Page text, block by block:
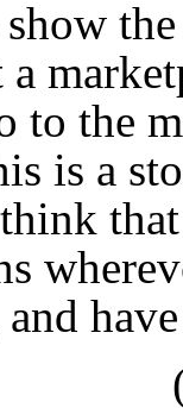
to the
is a
and